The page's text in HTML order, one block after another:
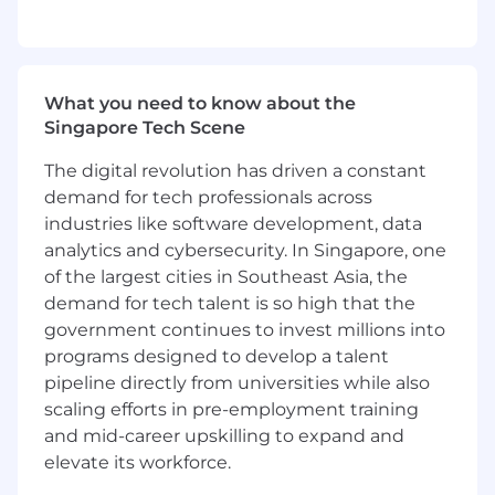
Participate in pre-sales efforts to support
the revenue team in case in a prospect
technology and conduct product demos
Provide training to internal teams, and
occasionally to our clients and partners
Provides timely, technical support and
problem resolution for escalated field
service questions from Services team
Provides client account coverage when
requested to do by management to cover
sickness/PTO or times of severe resource
constraint
Demonstrate ability to independently and
effectively manage at least one enterprise
and multiple standard client accounts
What you need to know about the
Singapore Tech Scene
The digital revolution has driven a constant
demand for tech professionals across
industries like software development, data
analytics and cybersecurity. In Singapore, one
of the largest cities in Southeast Asia, the
demand for tech talent is so high that the
government continues to invest millions into
programs designed to develop a talent
pipeline directly from universities while also
scaling efforts in pre-employment training
and mid-career upskilling to expand and
elevate its workforce.